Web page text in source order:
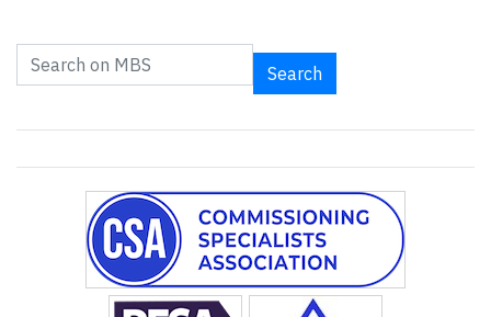
Search